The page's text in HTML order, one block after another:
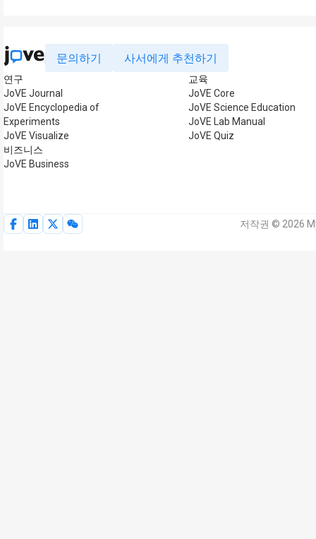
문의하기 사서에게 추천하기
연구
JoVE Journal
JoVE Encyclopedia of
Experiments
JoVE Visualize
비즈니스
JoVE Business
교육
JoVE Core
JoVE Science Education
JoVE Lab Manual
JoVE Quiz
저작권 © 2026